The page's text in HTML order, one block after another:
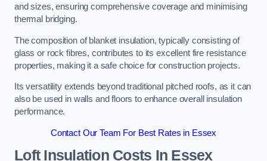
and sizes, ensuring comprehensive coverage and minimising
thermal bridging.
The composition of blanket insulation, typically consisting of
glass or rock fibres, contributes to its excellent fire resistance
properties, making it a safe choice for construction projects.
Its versatility extends beyond traditional pitched roofs, as it can
also be used in walls and floors to enhance overall insulation
performance.
Contact Our Team For Best Rates in Essex
Loft Insulation Costs In Essex